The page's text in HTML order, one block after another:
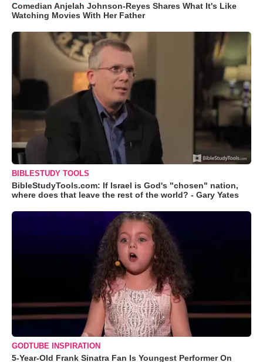
Comedian Anjelah Johnson-Reyes Shares What It's Like
Watching Movies With Her Father
BIBLESTUDY TOOLS
BibleStudyTools.com: If Israel is God's "chosen" nation,
where does that leave the rest of the world? - Gary Yates
GODTUBE INSPIRATION
5-Year-Old Frank Sinatra Fan Is Youngest Performer On